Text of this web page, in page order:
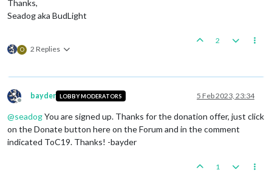
Thanks,
Seadog aka BudLight
O 2 Replies
2
Offline
bayder LOBBY MODERATORS 5 Feb 2023, 23:34
@seadogYou are signed up. Thanks for the donation offer, just click
on the Donate button here on the Forum and in the comment
indicated ToC19. Thanks! -bayder
1